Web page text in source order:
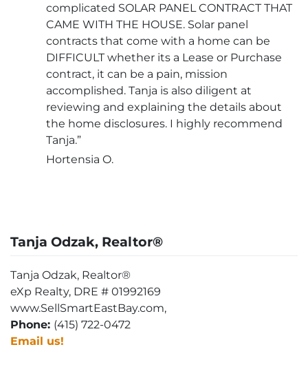
complicated SOLAR PANEL CONTRACT THAT
CAME WITH THE HOUSE. Solar panel
contracts that come with a home can be
DIFFICULT whether its a Lease or Purchase
contract, it can be a pain, mission
accomplished. Tanja is also diligent at
reviewing and explaining the details about
the home disclosures. I highly recommend
Tanja.”
Hortensia O.
Tanja Odzak, Realtor®
Tanja Odzak, Realtor®
eXp Realty, DRE # 01992169
www.SellSmartEastBay.com,
Phone: (415) 722-0472
Email us!